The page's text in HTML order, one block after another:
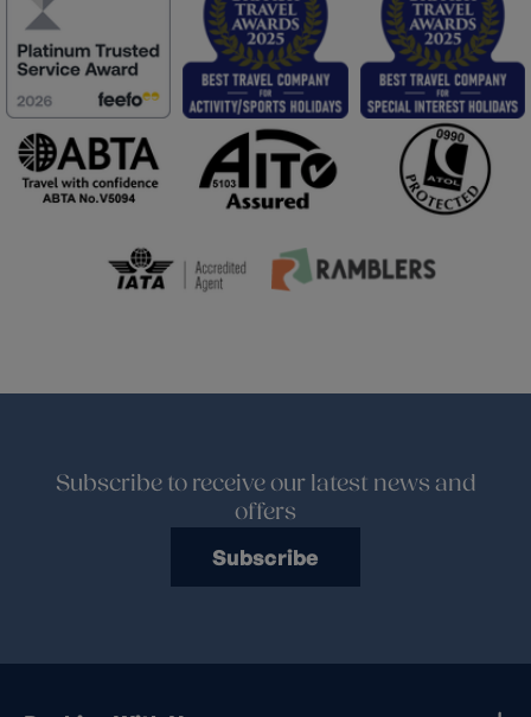
Subscribe to receive our latest news and
offers
Subscribe